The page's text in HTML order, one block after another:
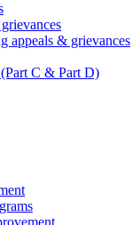
appeals & grievances
C & Part D)